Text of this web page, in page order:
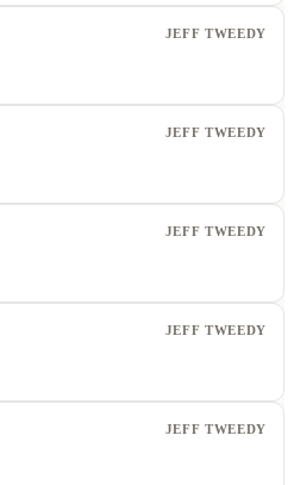
JEFF TWEEDY
JEFF TWEEDY
JEFF TWEEDY
JEFF TWEEDY
JEFF TWEEDY